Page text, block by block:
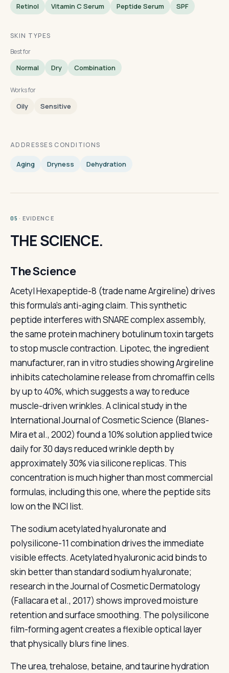
Retinol Vitamin C Serum Peptide Serum SPF
SKIN TYPES
Best for
Normal Dry Combination
Works for
Oily Sensitive
ADDRESSES CONDITIONS
Aging Dryness Dehydration
05 · EVIDENCE
THE SCIENCE.
The Science
Acetyl Hexapeptide-8 (trade name Argireline) drives
this formula's anti-aging claim. This synthetic
peptide interferes with SNARE complex assembly,
the same protein machinery botulinum toxin targets
to stop muscle contraction. Lipotec, the ingredient
manufacturer, ran in vitro studies showing Argireline
inhibits catecholamine release from chromaffin cells
by up to 40%, which suggests a way to reduce
muscle-driven wrinkles. A clinical study in the
International Journal of Cosmetic Science (Blanes-
Mira et al., 2002) found a 10% solution applied twice
daily for 30 days reduced wrinkle depth by
approximately 30% via silicone replicas. This
concentration is much higher than most commercial
formulas, including this one, where the peptide sits
low on the INCI list.
The sodium acetylated hyaluronate and
polysilicone-11 combination drives the immediate
visible effects. Acetylated hyaluronic acid binds to
skin better than standard sodium hyaluronate;
research in the Journal of Cosmetic Dermatology
(Fallacara et al., 2017) shows improved moisture
retention and surface smoothing. The polysilicone
film-forming agent creates a flexible optical layer
that physically blurs fine lines.
The urea, trehalose, betaine, and taurine hydration